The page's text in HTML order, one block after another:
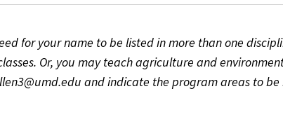
for your name to be listed in more than one
Or, you may teach agriculture and
and indicate the program areas to be